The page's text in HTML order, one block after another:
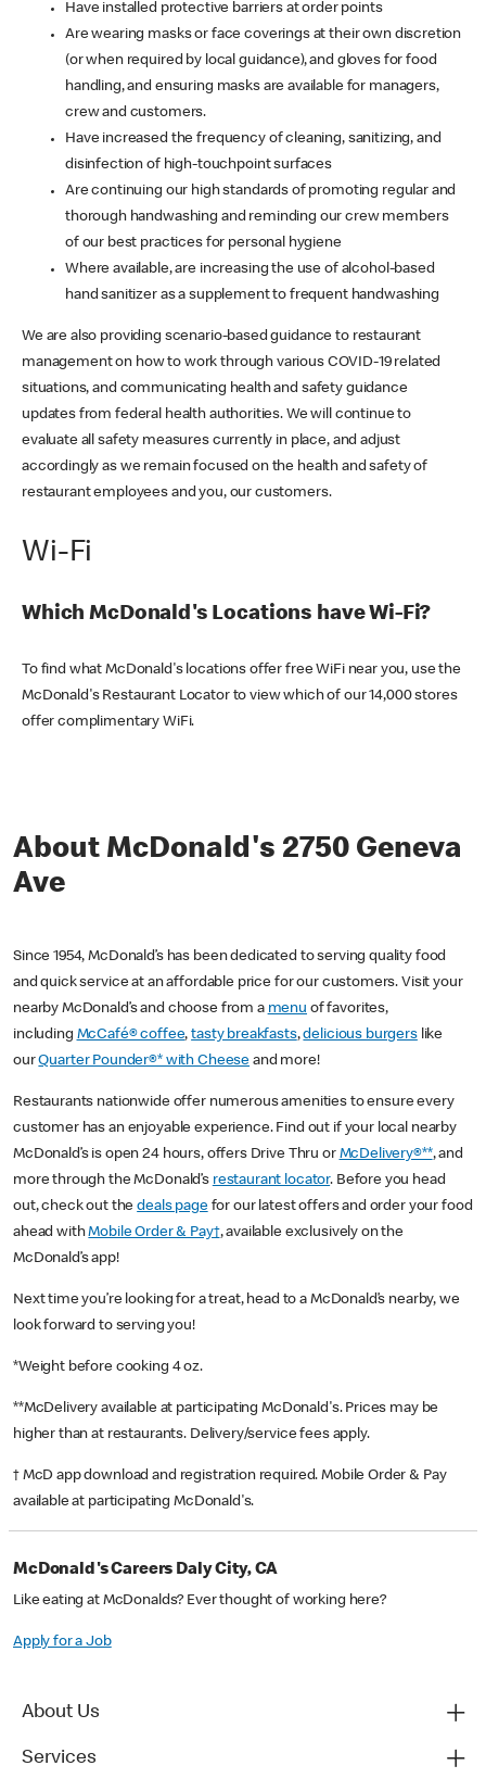
Have installed protective barriers at order points
Are wearing masks or face coverings at their own discretion
(or when required by local guidance), and gloves for food
handling, and ensuring masks are available for managers,
crew and customers.
Have increased the frequency of cleaning, sanitizing, and
disinfection of high-touchpoint surfaces
Are continuing our high standards of promoting regular and
thorough handwashing and reminding our crew members
of our best practices for personal hygiene
Where available, are increasing the use of alcohol-based
hand sanitizer as a supplement to frequent handwashing
We are also providing scenario-based guidance to restaurant
management on how to work through various COVID-19 related
situations, and communicating health and safety guidance
updates from federal health authorities. We will continue to
evaluate all safety measures currently in place, and adjust
accordingly as we remain focused on the health and safety of
restaurant employees and you, our customers.
Wi-Fi
Which McDonald's Locations have Wi-Fi?
To find what McDonald's locations offer free WiFi near you, use the
McDonald's Restaurant Locator to view which of our 14,000 stores
offer complimentary WiFi.
About McDonald's 2750 Geneva
Ave
Since 1954, McDonald’s has been dedicated to serving quality food
and quick service at an affordable price for our customers. Visit your
nearby McDonald’s and choose from a menu of favorites,
including McCafé® coffee,tasty breakfasts,delicious burgerslike
ourQuarter Pounder®* with Cheese and more!
Restaurants nationwide offer numerous amenities to ensure every
customer has an enjoyable experience. Find out if your local nearby
McDonald’s is open 24 hours, offers Drive Thru or McDelivery®**, and
more through the McDonald’s restaurant locator. Before you head
out, check out thedeals pagefor our latest offers and order your food
ahead withMobile Order & Pay†, available exclusively on the
McDonald’s app!
Next time you’re looking for a treat, head to a McDonald’s nearby, we
look forward to serving you!
*Weight before cooking 4 oz.
**McDelivery available at participating McDonald's. Prices may be
higher than at restaurants. Delivery/service fees apply.
† McD app download and registration required. Mobile Order & Pay
available at participating McDonald's.
McDonald's Careers Daly City, CA
Like eating at McDonalds? Ever thought of working here?
Apply for a Job
About Us
Services